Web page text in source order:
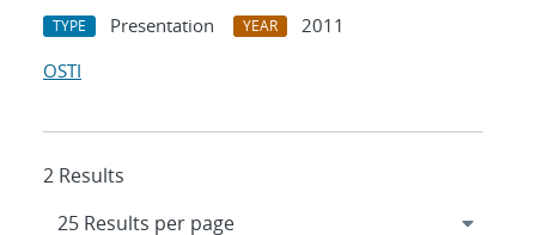
TYPE Presentation YEAR
2011
OSTI
2 Results